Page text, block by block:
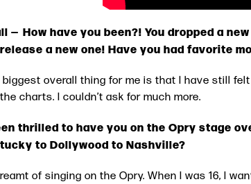
— How have you been?! You dropped a
a new one! Have you had favorite
overall thing for me is that I have still felt
charts. I couldn’t ask for much more.
thrilled to have you on the Opry stage
to Dollywood to Nashville?
of singing on the Opry. When I was 16, I